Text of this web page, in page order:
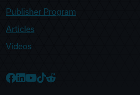
Publisher Program
Articles
Videos